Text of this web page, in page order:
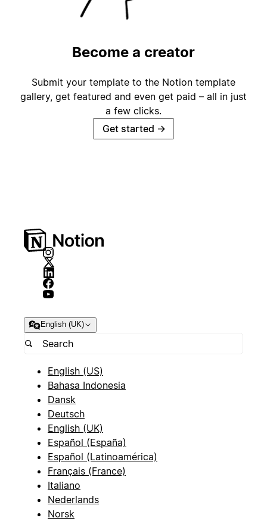
Become a creator
Submit your template to the Notion template
gallery, get featured and even get paid – all in just
a few clicks.
Get started →
English (UK)
English (US)
Bahasa Indonesia
Dansk
Deutsch
English (UK)
Español (España)
Español (Latinoamérica)
Français (France)
Italiano
Nederlands
Norsk